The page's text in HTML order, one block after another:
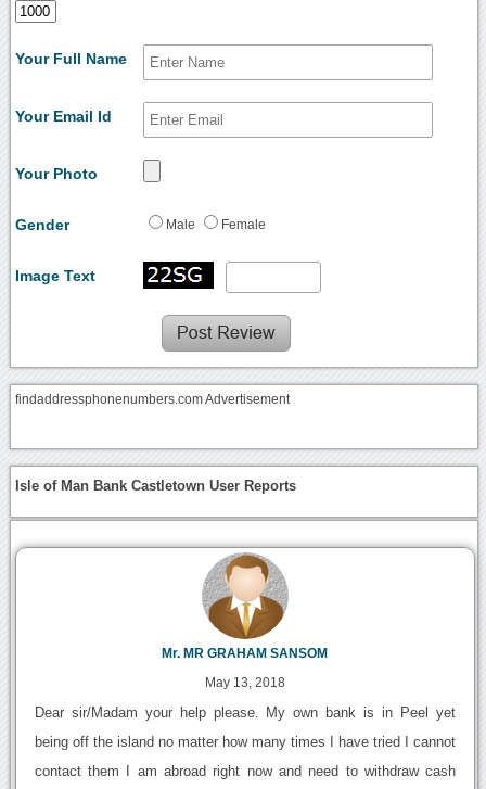
Your Full Name
Your Email Id
Your Photo
Gender Male Female
Image Text
findaddressphonenumbers.com Advertisement
Isle of Man Bank Castletown User Reports
Mr. MR GRAHAM SANSOM
May 13, 2018
Dear sir/Madam your help please. My own bank is in Peel yet
being off the island no matter how many times I have tried I cannot
contact them I am abroad right now and need to withdraw cash